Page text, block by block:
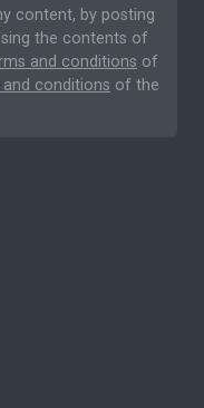
content, by posting
the contents of
and conditions of
conditions of the